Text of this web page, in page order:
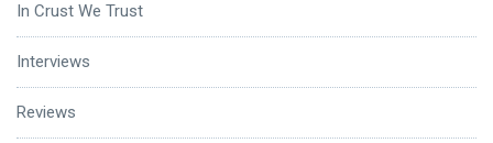
In Crust We Trust
Interviews
Reviews